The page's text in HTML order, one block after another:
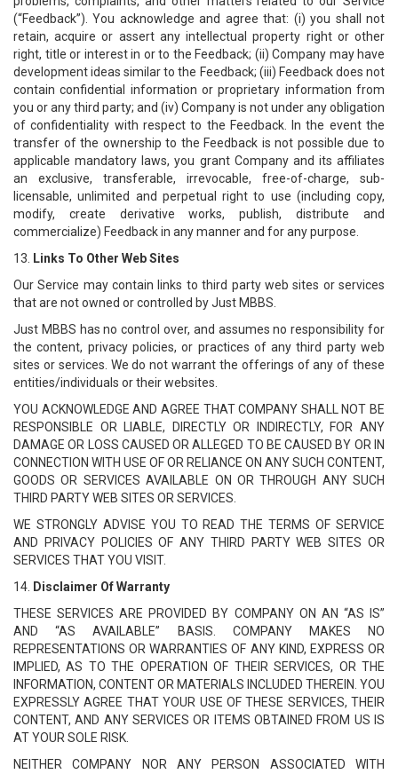
(“Feedback”). You acknowledge and agree that: (i) you shall not
retain, acquire or assert any intellectual property right or other
right, title or interest in or to the Feedback; (ii) Company may have
development ideas similar to the Feedback; (iii) Feedback does not
contain confidential information or proprietary information from
you or any third party; and (iv) Company is not under any obligation
of confidentiality with respect to the Feedback. In the event the
transfer of the ownership to the Feedback is not possible due to
applicable mandatory laws, you grant Company and its affiliates
an exclusive, transferable, irrevocable, free-of-charge, sub-
licensable, unlimited and perpetual right to use (including copy,
modify, create derivative works, publish, distribute and
commercialize) Feedback in any manner and for any purpose.
13.
Links To Other Web Sites
Our Service may contain links to third party web sites or services
that are not owned or controlled by Just MBBS.
Just MBBS has no control over, and assumes no responsibility for
the content, privacy policies, or practices of any third party web
sites or services. We do not warrant the offerings of any of these
entities/individuals or their websites.
YOU ACKNOWLEDGE AND AGREE THAT COMPANY SHALL NOT BE
RESPONSIBLE OR LIABLE, DIRECTLY OR INDIRECTLY, FOR ANY
DAMAGE OR LOSS CAUSED OR ALLEGED TO BE CAUSED BY OR IN
CONNECTION WITH USE OF OR RELIANCE ON ANY SUCH CONTENT,
GOODS OR SERVICES AVAILABLE ON OR THROUGH ANY SUCH
THIRD PARTY WEB SITES OR SERVICES.
WE STRONGLY ADVISE YOU TO READ THE TERMS OF SERVICE
AND PRIVACY POLICIES OF ANY THIRD PARTY WEB SITES OR
SERVICES THAT YOU VISIT.
14. Disclaimer Of Warranty
THESE SERVICES ARE PROVIDED BY COMPANY ON AN “AS IS”
AND “AS AVAILABLE” BASIS. COMPANY MAKES NO
REPRESENTATIONS OR WARRANTIES OF ANY KIND, EXPRESS OR
IMPLIED, AS TO THE OPERATION OF THEIR SERVICES, OR THE
INFORMATION, CONTENT OR MATERIALS INCLUDED THEREIN. YOU
EXPRESSLY AGREE THAT YOUR USE OF THESE SERVICES, THEIR
CONTENT, AND ANY SERVICES OR ITEMS OBTAINED FROM US IS
AT YOUR SOLE RISK.
NEITHER COMPANY NOR ANY PERSON ASSOCIATED WITH